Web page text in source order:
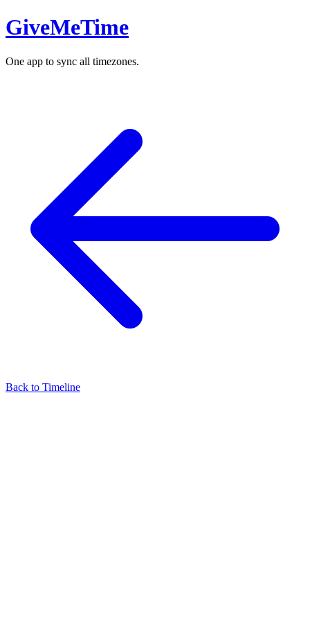
GiveMeTime
One app to sync all timezones.
Back to Timeline